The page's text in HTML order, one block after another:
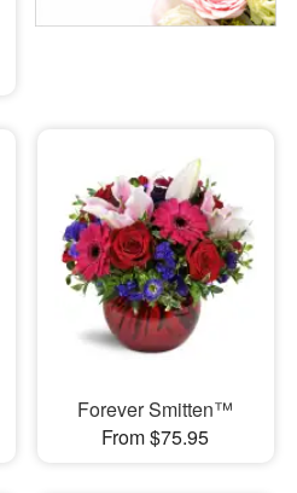
Forever Smitten™
From $75.95